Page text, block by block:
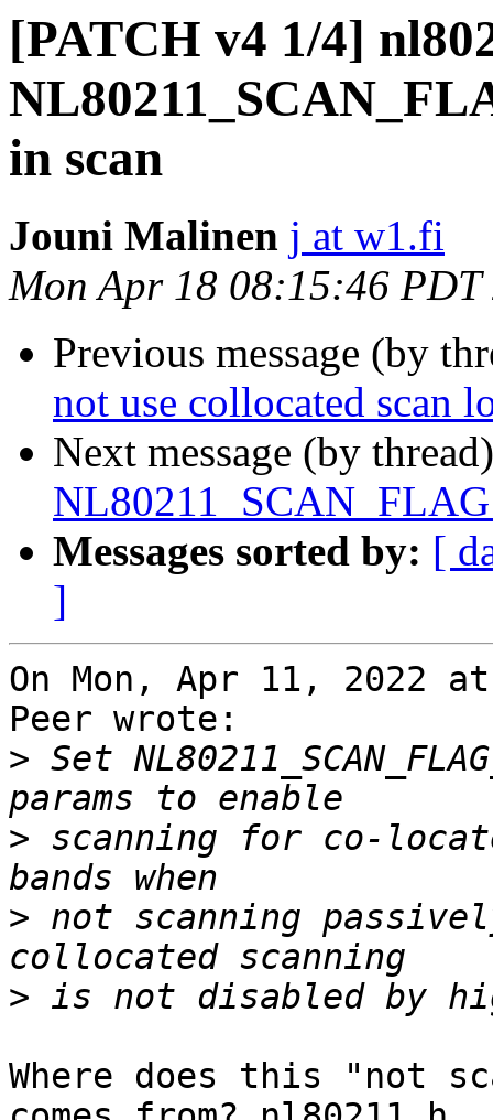
[PATCH v4 1/4]
in scan
Jouni Malinen j at w1.fi
Mon Apr 18 08:15:46 PDT
Previous message (by
not use collocated scan
Next message (by
Messages sorted by: [
]
On Mon, Apr 11, 2022
Peer wrote:
> Set
> scanning for co-
> not scanning
>
Where does this "not